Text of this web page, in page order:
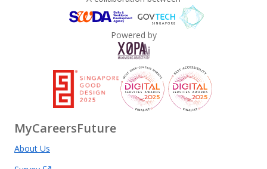
Powered by
MyCareersFuture
About Us